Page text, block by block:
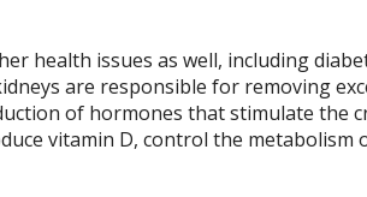
health issues as well, including
are responsible for removing
of hormones that stimulate the
vitamin D, control the